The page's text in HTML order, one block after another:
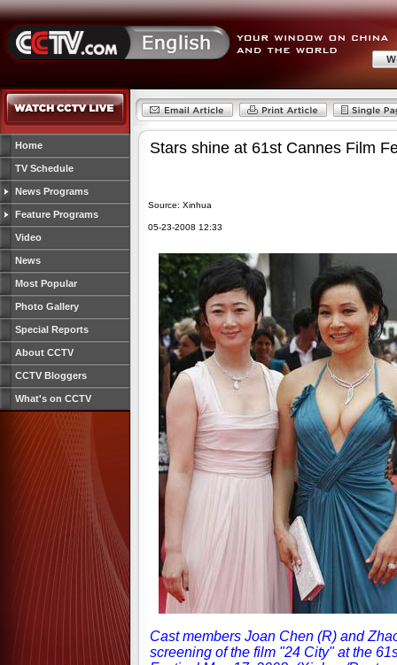
Home
TV Schedule
News Programs
Feature Programs
Video
News
Most Popular
Photo Gallery
Special Reports
About CCTV
CCTV Bloggers
What's on CCTV
Stars shine at 61st Cannes Film
Source: Xinhua
05-23-2008 12:33
Cast members Joan Chen (R) and
screening of the film "24 City" at the